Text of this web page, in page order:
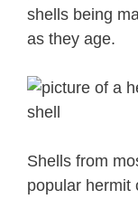
shells being
as they age.
Shells from
popular hermit